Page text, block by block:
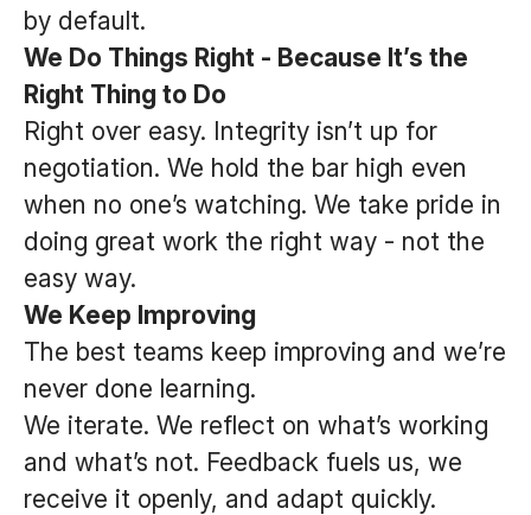
by default.
We Do Things Right - Because It’s the
Right Thing to Do
Right over easy. Integrity isn’t up for
negotiation. We hold the bar high even
when no one’s watching. We take pride in
doing great work the right way - not the
easy way.
We Keep Improving
The best teams keep improving and we’re
never done learning.
We iterate. We reflect on what’s working
and what’s not. Feedback fuels us, we
receive it openly, and adapt quickly.